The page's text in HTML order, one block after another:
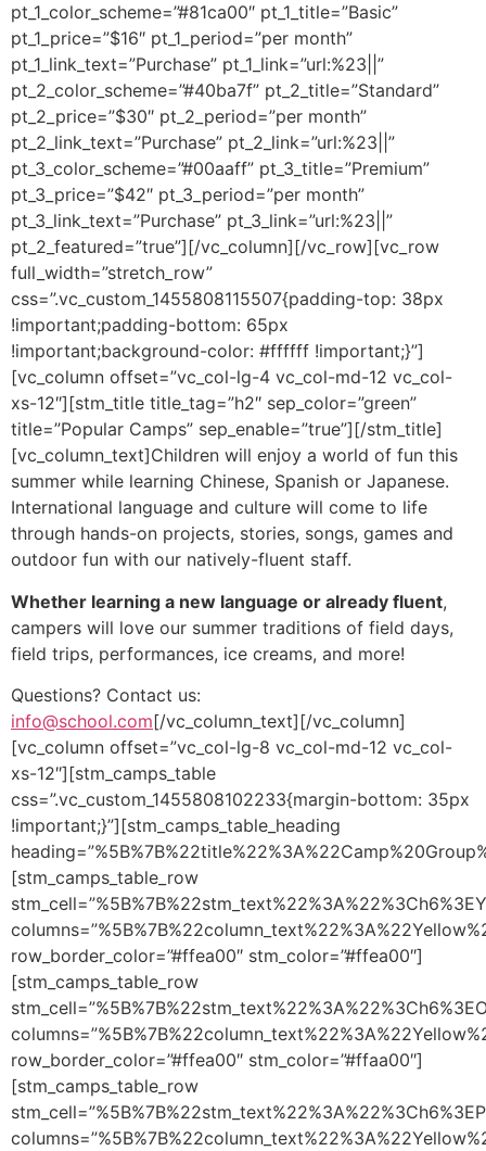
pt_1_color_scheme=”#81ca00″ pt_1_title=”Basic”
pt_1_price=”$16″ pt_1_period=”per month”
pt_1_link_text=”Purchase” pt_1_link=”url:%23||”
pt_2_color_scheme=”#40ba7f” pt_2_title=”Standard”
pt_2_price=”$30″ pt_2_period=”per month”
pt_2_link_text=”Purchase” pt_2_link=”url:%23||”
pt_3_color_scheme=”#00aaff” pt_3_title=”Premium”
pt_3_price=”$42″ pt_3_period=”per month”
pt_3_link_text=”Purchase” pt_3_link=”url:%23||”
pt_2_featured=”true”][/vc_column][/vc_row][vc_row
full_width=”stretch_row”
css=”.vc_custom_1455808115507{padding-top: 38px
!important;padding-bottom: 65px
!important;background-color: #ffffff !important;}”]
[vc_column offset=”vc_col-lg-4 vc_col-md-12 vc_col-
xs-12″][stm_title title_tag=”h2″ sep_color=”green”
title=”Popular Camps” sep_enable=”true”][/stm_title]
[vc_column_text]Children will enjoy a world of fun this
summer while learning Chinese, Spanish or Japanese.
International language and culture will come to life
through hands-on projects, stories, songs, games and
outdoor fun with our natively-fluent staff.
Whether learning a new language or already fluent,
campers will love our summer traditions of field days,
field trips, performances, ice creams, and more!
Questions? Contact us:
info@school.com[/vc_column_text][/vc_column]
[vc_column offset=”vc_col-lg-8 vc_col-md-12 vc_col-
xs-12″][stm_camps_table
css=”.vc_custom_1455808102233{margin-bottom: 35px
!important;}”][stm_camps_table_heading
[stm_camps_table_row
row_border_color=”#ffea00″ stm_color=”#ffea00″]
[stm_camps_table_row
row_border_color=”#ffea00″ stm_color=”#ffaa00″]
[stm_camps_table_row